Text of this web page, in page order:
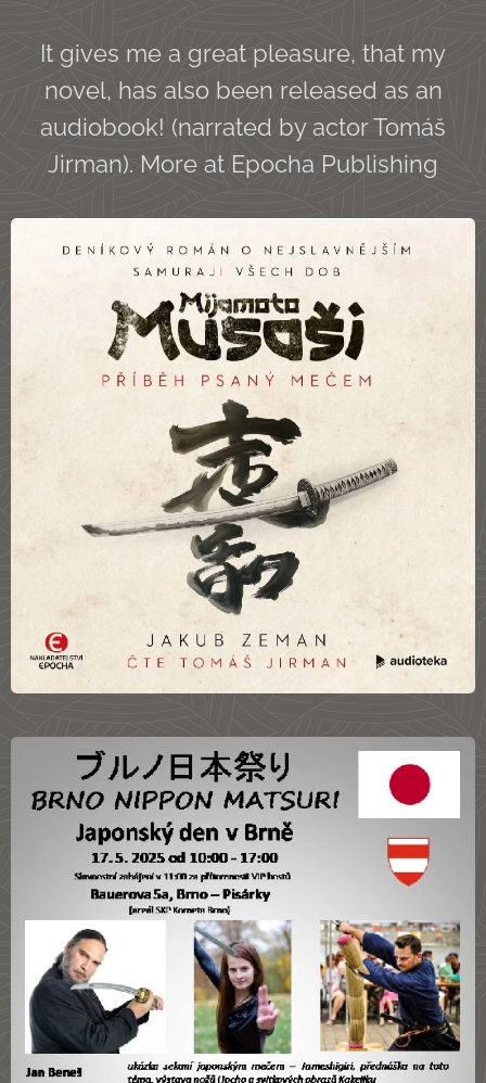
It gives me a great pleasure, that my
novel, has also been released as an
audiobook! (narrated by actor Tomáš
Jirman). More at Epocha Publishing